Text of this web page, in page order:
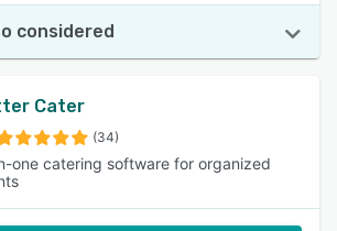
considered
Cater
(34)
one catering software for organized